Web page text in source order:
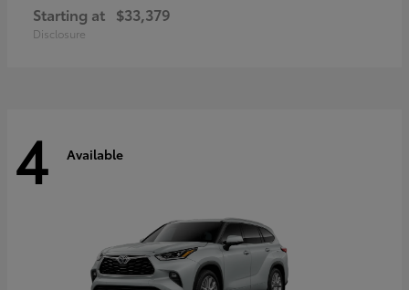
Starting at $33,379
Disclosure
4 Available